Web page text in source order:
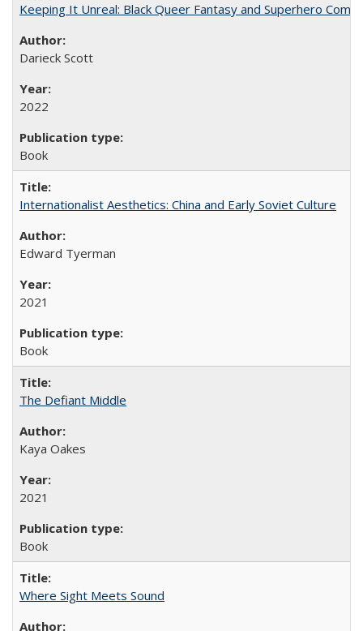
Keeping It Unreal: Black Queer Fantasy and Superhero
Darieck Scott
2022
Book
Internationalist Aesthetics: China and Early Soviet Culture
Edward Tyerman
2021
Book
The Defiant Middle
Kaya Oakes
2021
Book
Where Sight Meets Sound